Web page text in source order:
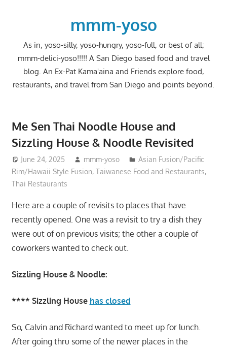
mmm-yoso
As in, yoso-silly, yoso-hungry, yoso-full, or best of all;
mmm-delici-yoso!!!!! A San Diego based food and travel
blog. An Ex-Pat Kama'aina and Friends explore food,
restaurants, and travel from San Diego and points beyond.
Me Sen Thai Noodle House and
Sizzling House & Noodle Revisited
June 24, 2025 mmm-yoso
Asian Fusion/Pacific
Rim/Hawaii Style Fusion, Taiwanese Food and Restaurants,
Thai Restaurants
Here are a couple of revisits to places that have
recently opened. One was a revisit to try a dish they
were out of on previous visits; the other a couple of
coworkers wanted to check out.
Sizzling House & Noodle:
**** Sizzling House has closed
So, Calvin and Richard wanted to meet up for lunch.
After going thru some of the newer places in the